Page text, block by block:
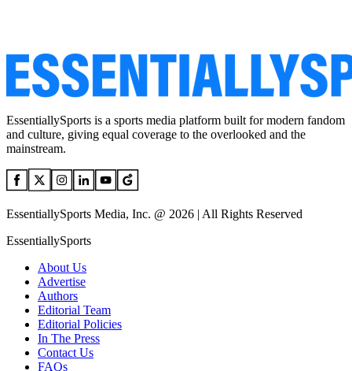
EssentiallySports is a sports media platform built for modern fandom
and culture, giving equal coverage to the overlooked and the
mainstream.
EssentiallySports Media, Inc. @ 2026 | All Rights Reserved
EssentiallySports
About Us
Advertise
Authors
Editorial Team
Editorial Policies
In The Press
Contact Us
FAQs